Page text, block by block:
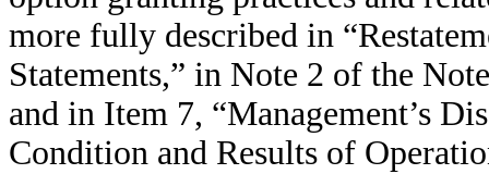
more fully described in
Statements,” in Note 2 of the
and in Item 7, “Management’s
Condition and Results of